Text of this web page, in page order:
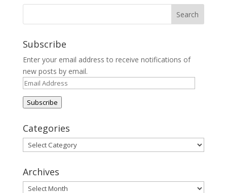
Subscribe
Enter your email address to receive notifications of
new posts by email.
Email
Address
Subscribe
Categories
Categories
Archives
Archives